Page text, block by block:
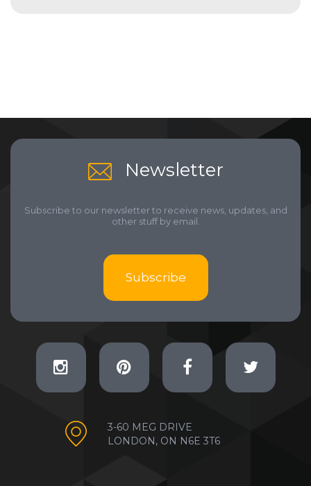
Newsletter
Subscribe to our newsletter to receive news, updates, and
other stuff by email.
Subscribe
3-60 MEG DRIVE
LONDON, ON N6E 3T6